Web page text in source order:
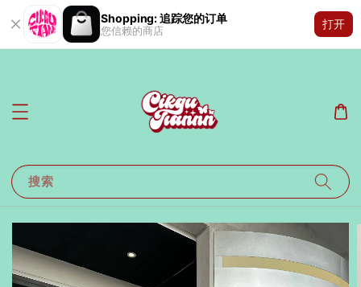
Shopping: 追踪您的订单
您信赖的商店
打开
搜索